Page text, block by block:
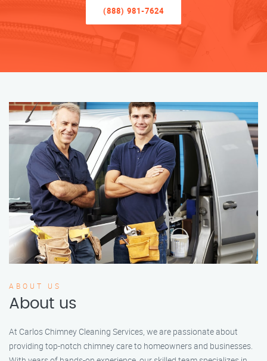
(888) 981-7624
ABOUT US
About us
At Carlos Chimney Cleaning Services, we are passionate about
providing top-notch chimney care to homeowners and businesses.